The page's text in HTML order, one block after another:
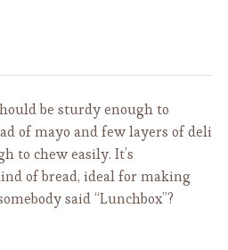
be sturdy enough to
of mayo and few layers of deli
to chew easily. It’s
of bread, ideal for making
said “Lunchbox”?